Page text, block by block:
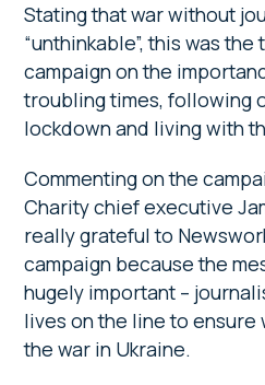
Stating that war without
“unthinkable”, this was
campaign on the
troubling times, following
lockdown and living with
Commenting on the
Charity chief executive
really grateful to
campaign because the
hugely important –
lives on the line to
the war in Ukraine.